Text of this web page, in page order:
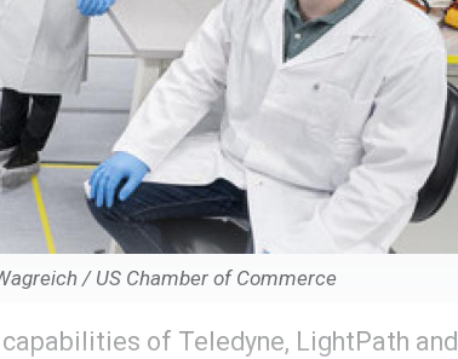
/ US Chamber of Commerce
of Teledyne, LightPath and